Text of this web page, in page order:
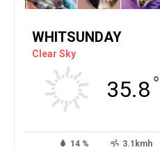
WHITSUNDAY
Clear Sky
35.8°
14 % 3.1kmh